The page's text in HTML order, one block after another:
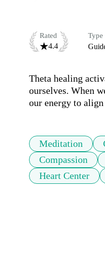
Rated
4.4
Type
Theta healing
ourselves. When
our energy to
Meditation
Compassion
Heart Center